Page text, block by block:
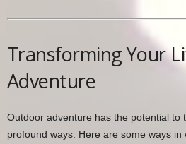
Transforming Your
Adventure
Outdoor adventure has the potential to
profound ways. Here are some ways